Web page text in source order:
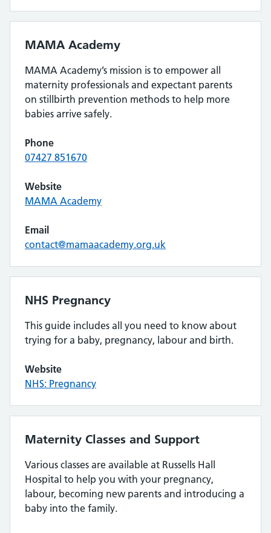
MAMA Academy
MAMA Academy’s mission is to empower all
maternity professionals and expectant parents
on stillbirth prevention methods to help more
babies arrive safely.
Phone
07427 851670
Website
MAMA Academy
Email
contact@mamaacademy.org.uk
NHS Pregnancy
This guide includes all you need to know about
trying for a baby, pregnancy, labour and birth.
Website
NHS: Pregnancy
Maternity Classes and Support
Various classes are available at Russells Hall
Hospital to help you with your pregnancy,
labour, becoming new parents and introducing a
baby into the family.